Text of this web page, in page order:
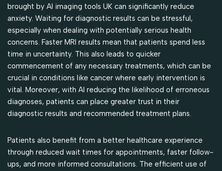
brought by AI imaging tools UK can significantly reduce
anxiety. Waiting for diagnostic results can be stressful,
especially when dealing with potentially serious health
concerns. Faster MRI results mean that patients spend less
time in uncertainty. This also leads to quicker
commencement of any necessary treatments, which can be
crucial in conditions like cancer where early intervention is
vital. Moreover, with AI reducing the likelihood of erroneous
diagnoses, patients can place greater trust in their
diagnostic results and recommended treatment plans.
Patients also benefit from a better healthcare experience
through reduced wait times for appointments, faster follow-
ups, and more informed consultations. The efficient use of